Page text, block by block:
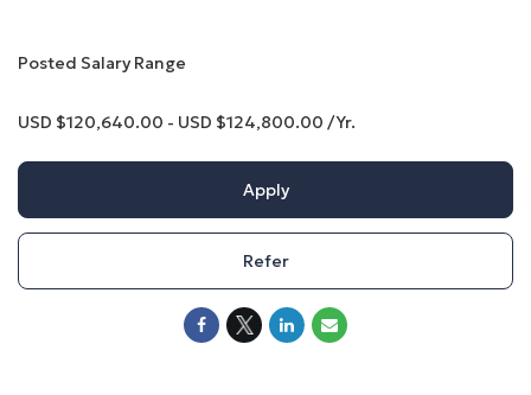
Posted Salary Range
USD $120,640.00 - USD $124,800.00 /Yr.
Apply
Refer